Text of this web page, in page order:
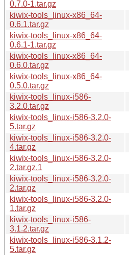
0.7.0-1.tar.gz
kiwix-tools_linux-x86_64-
0.6.1.tar.gz
kiwix-tools_linux-x86_64-
0.6.1-1.tar.gz
kiwix-tools_linux-x86_64-
0.6.0.tar.gz
kiwix-tools_linux-x86_64-
0.5.0.tar.gz
kiwix-tools_linux-i586-
3.2.0.tar.gz
kiwix-tools_linux-i586-3.2.0-
5.tar.gz
kiwix-tools_linux-i586-3.2.0-
4.tar.gz
kiwix-tools_linux-i586-3.2.0-
2.tar.gz.1
kiwix-tools_linux-i586-3.2.0-
2.tar.gz
kiwix-tools_linux-i586-3.2.0-
1.tar.gz
kiwix-tools_linux-i586-
3.1.2.tar.gz
kiwix-tools_linux-i586-3.1.2-
5.tar.gz